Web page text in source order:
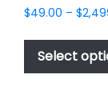
$49.00 – $
Select